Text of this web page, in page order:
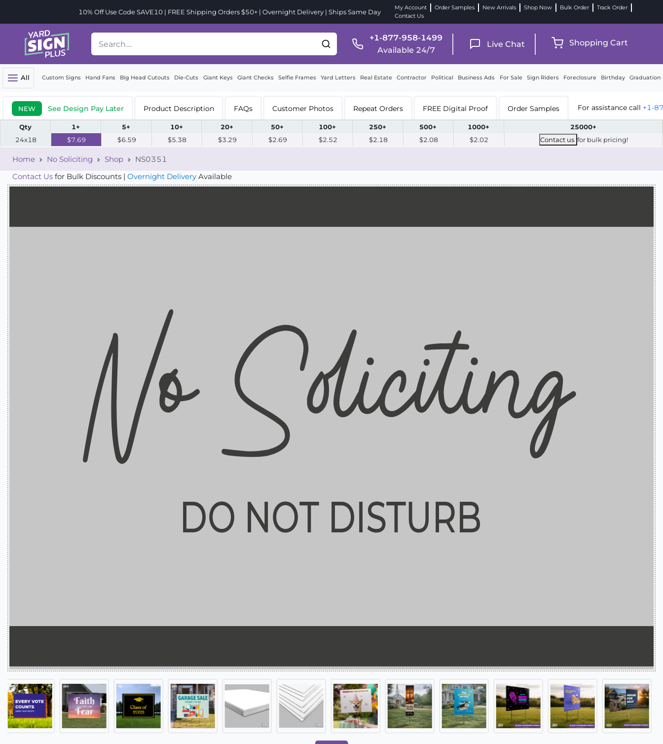
10% Off Use Code SAVE10 | FREE Shipping Orders $50+ | Overnight Delivery | Ships Same Day
My Account Order Samples New Arrivals Shop Now Bulk Order
Track Order
Contact Us
+1-877-958-1499
Available 24/7
Live Chat Shopping Cart
All Custom Signs Hand Fans Big Head Cutouts Die-Cuts Giant Keys Giant Checks Selfie Frames Yard Letters Real Estate Contractor Political Business Ads For Sale Sign Riders Foreclosure Birthday Graduation
NEW See Design Pay Later Product Description FAQs Customer Photos Repeat Orders FREE Digital Proof Order Samples For assistance call +1-
Qty 1+ 5+ 10+ 20+ 50+ 100+ 250+ 500+ 1000+
25000+
24x18
$7.69 $6.59 $5.38 $3.29 $2.69 $2.52 $2.18 $2.08 $2.02 Contact us for bulk pricing!
Home No Soliciting Shop
NS0351
Contact Us for Bulk Discounts | Overnight Delivery Available